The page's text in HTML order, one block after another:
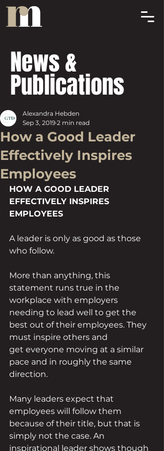
News &
Publications
How a Good Leader
Effectively Inspires
Employees
Alexandra Hebden
Sep 3, 2019 2 min read
HOW A GOOD LEADER
EFFECTIVELY INSPIRES
EMPLOYEES
A leader is only as good as those
who follow.
More than anything, this
statement runs true in the
workplace with employers
needing to lead well to get the
best out of their employees. They
must inspire others and
get everyone moving at a similar
pace and in roughly the same
direction.
Many leaders expect that
employees will follow them
because of their title, but that is
simply not the case. An
inspirational leader shows though